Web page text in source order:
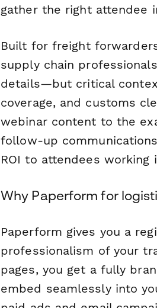
gather the right attendee
Built for freight
supply chain
details—but critical
coverage, and customs
webinar content to the
follow-up
ROI to attendees
Why Paperform for
Paperform gives you a
professionalism of your
pages, you get a fully
embed seamlessly into